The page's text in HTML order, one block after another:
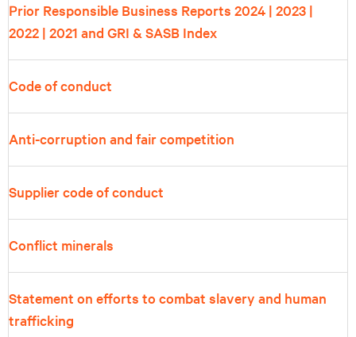
Prior Responsible Business Reports 2024 | 2023 |
2022 | 2021 and GRI & SASB Index
Code of conduct
Anti-corruption and fair competition
Supplier code of conduct
Conflict minerals
Statement on efforts to combat slavery and human
trafficking